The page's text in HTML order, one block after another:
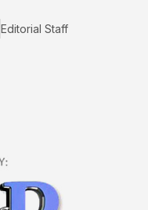
Editorial Staff